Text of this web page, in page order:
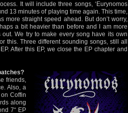
It will include three songs, ‘Eurynomos
13 minutes of playing time again. This time,
straight speed ahead. But don’t worry,
a bit heavier than before and I am more
We try to make every song have its own
this. Three different sounding songs, still all
After this EP, we close the EP chapter and
friends,
Also, a
Coffin
along
7“ EP